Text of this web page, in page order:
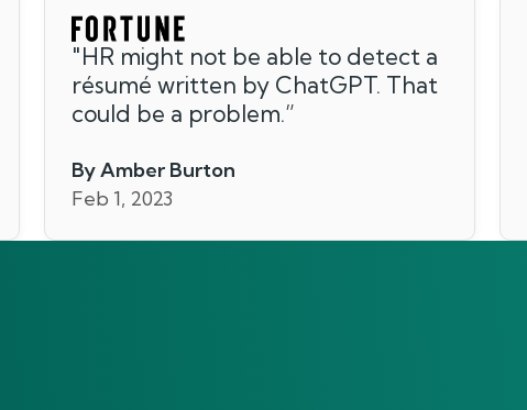
"HR might not be able to detect a
résumé written by ChatGPT. That
could be a problem.”
By Amber Burton
Feb 1, 2023